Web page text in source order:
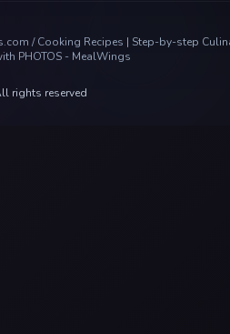
/Cooking Recipes | Step-by-step
PHOTOS - MealWings
rights reserved